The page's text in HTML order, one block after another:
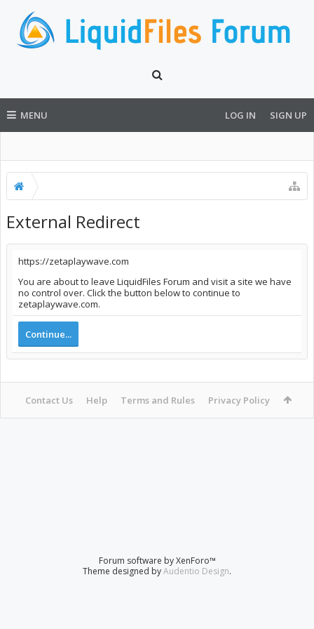
MENU LOG IN SIGN UP
External Redirect
https://zetaplaywave.com
You are about to leave LiquidFiles Forum and visit a site we have
no control over. Click the button below to continue to
zetaplaywave.com.
Continue...
Contact Us Help Terms and Rules Privacy Policy
Forum software by XenForo™
Theme designed byAudentio Design.